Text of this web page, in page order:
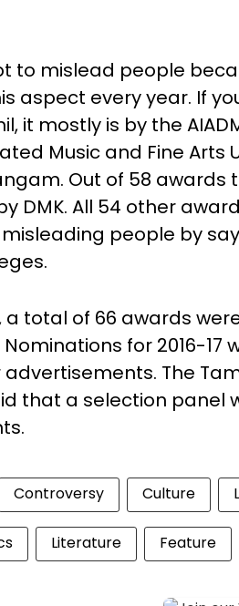
to mislead people
aspect every year. If
it mostly is by the
Music and Fine Arts
Out of 58 awards
DMK. All 54 other
people by
a total of 66 awards
for 2016-17
The
that a selection panel
Controversy Culture
Literature Feature